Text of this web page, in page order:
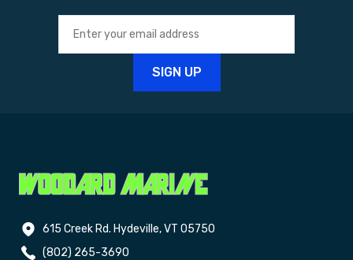
615 Creek Rd. Hydeville, VT 05750
(802) 265-3690